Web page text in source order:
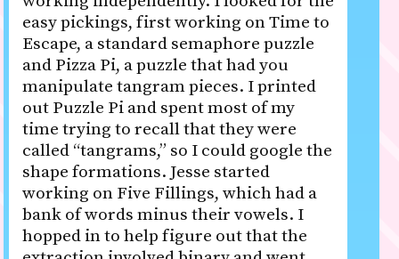
easy pickings, first working on Time to
Escape, a standard semaphore puzzle
and Pizza Pi, a puzzle that had you
manipulate tangram pieces. I printed
out Puzzle Pi and spent most of my
time trying to recall that they were
called “tangrams,” so I could google the
shape formations. Jesse started
working on Five Fillings, which had a
bank of words minus their vowels. I
hopped in to help figure out that the